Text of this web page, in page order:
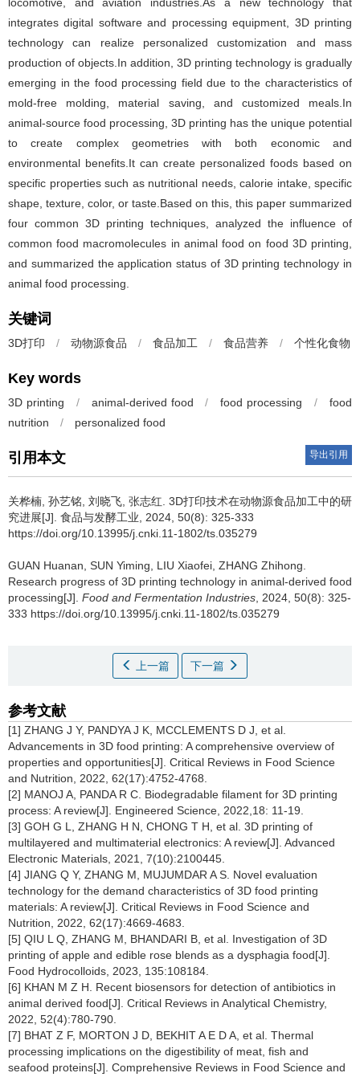
integrates digital software and processing equipment, 3D printing
technology can realize personalized customization and mass
production of objects.In addition, 3D printing technology is gradually
emerging in the food processing field due to the characteristics of
mold-free molding, material saving, and customized meals.In
animal-source food processing, 3D printing has the unique potential
to create complex geometries with both economic and
environmental benefits.It can create personalized foods based on
specific properties such as nutritional needs, calorie intake, specific
shape, texture, color, or taste.Based on this, this paper summarized
four common 3D printing techniques, analyzed the influence of
common food macromolecules in animal food on food 3D printing,
and summarized the application status of 3D printing technology in
animal food processing.
关键词
3D打印 / 动物源食品 / 食品加工 / 食品营养 / 个性化食物
Key words
3D printing / animal-derived food / food processing /
food
nutrition
/ personalized food
引用本文 导出引用
关桦楠 孙艺铭 刘晓飞 张志红 3D打印技术在动物源食品加工中的研
究进展[J]. 食品与发酵工业, 2024, 50(8): 325-333
https://doi.org/10.13995/j.cnki.11-1802/ts.035279
GUAN Huanan SUN Yiming LIU Xiaofei ZHANG Zhihong
Research progress of 3D printing technology in animal-derived food
processing[J]. Food and Fermentation Industries , 2024, 50(8): 325-
333 https://doi.org/10.13995/j.cnki.11-1802/ts.035279
上一篇 下一篇
参考文献
[1] ZHANG J Y, PANDYA J K, MCCLEMENTS D J, et al.
Advancements in 3D food printing: A comprehensive overview of
properties and opportunities[J]. Critical Reviews in Food Science
and Nutrition, 2022, 62(17):4752-4768.
[2] MANOJ A, PANDA R C. Biodegradable filament for 3D printing
process: A review[J]. Engineered Science, 2022,18: 11-19.
[3] GOH G L, ZHANG H N, CHONG T H, et al. 3D printing of
multilayered and multimaterial electronics: A review[J]. Advanced
Electronic Materials, 2021, 7(10):2100445.
[4] JIANG Q Y, ZHANG M, MUJUMDAR A S. Novel evaluation
technology for the demand characteristics of 3D food printing
materials: A review[J]. Critical Reviews in Food Science and
Nutrition, 2022, 62(17):4669-4683.
[5] QIU L Q, ZHANG M, BHANDARI B, et al. Investigation of 3D
printing of apple and edible rose blends as a dysphagia food[J].
Food Hydrocolloids, 2023, 135:108184.
[6] KHAN M Z H. Recent biosensors for detection of antibiotics in
animal derived food[J]. Critical Reviews in Analytical Chemistry,
2022, 52(4):780-790.
[7] BHAT Z F, MORTON J D, BEKHIT A E D A, et al. Thermal
processing implications on the digestibility of meat, fish and
seafood proteins[J]. Comprehensive Reviews in Food Science and